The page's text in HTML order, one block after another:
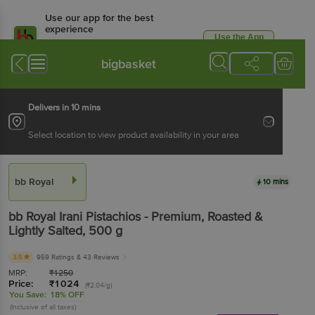
Use our app for the best
experience
Available for Android & iOS
Use the App
bigbasket
Delivers in 10 mins
Select location to view product availability in your area
bb Royal 10 mins
bb Royal Irani Pistachios - Premium, Roasted &
Lightly Salted, 500 g
3.5 959 Ratings & 43 Reviews
MRP: ₹1250
Price: ₹1024 (₹2.04/g)
You Save: 18% OFF
(Inclusive of all taxes)